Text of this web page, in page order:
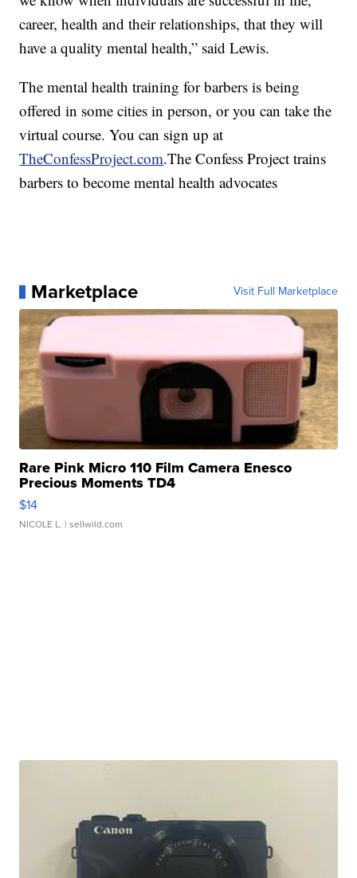
career, health and their relationships, that they will
have a quality mental health,” said Lewis.
The mental health training for barbers is being
offered in some cities in person, or you can take the
virtual course. You can sign up at
TheConfessProject.com.The Confess Project trains
barbers to become mental health advocates
Marketplace Visit Full Marketplace
Rare Pink Micro 110 Film Camera Enesco
Precious Moments TD4
$14
NICOLE L. | sellwild.com